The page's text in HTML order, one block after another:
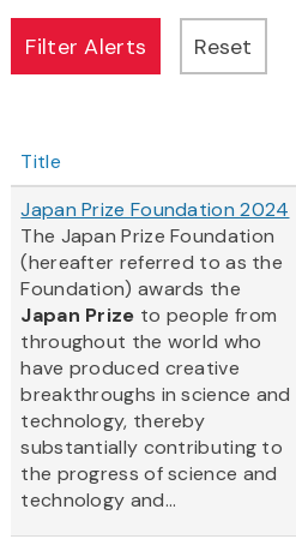
Title
Japan Prize Foundation 2024
The Japan Prize Foundation
(hereafter referred to as the
Foundation) awards the
Japan Prize to people from
throughout the world who
have produced creative
breakthroughs in science and
technology, thereby
substantially contributing to
the progress of science and
technology and...